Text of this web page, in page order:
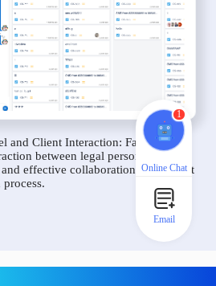
and Client Interaction: Facilitate
between legal personnel and
effective collaboration throughout
1
Online Chat
Email